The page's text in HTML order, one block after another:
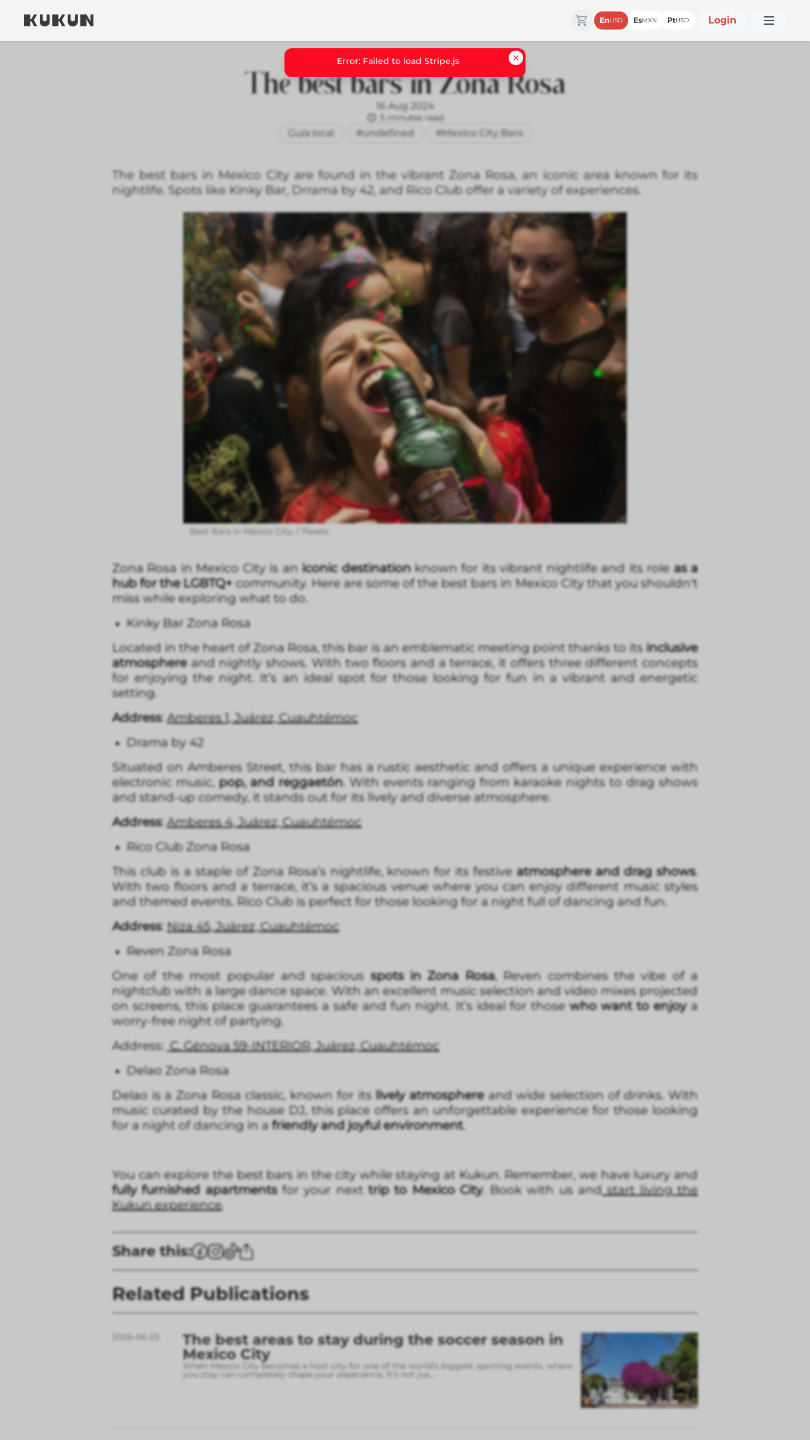
EnUSD EsMXN PtUSD Login
The best bars in Zona Rosa
16 Aug 2024
5 minutes read
Guía local #undefined #Mexico City Bars
The best bars in Mexico City are found in the vibrant Zona Rosa, an iconic area known for its
nightlife. Spots like Kinky Bar, Drrama by 42, and Rico Club offer a variety of experiences.
Best Bars in Mexico City. / Pexels
Zona Rosa in Mexico City is aniconic destinationknown for its vibrant nightlife and its role as a
hub for the LGBTQ+community. Here are some of the best bars in Mexico City that you shouldn't
miss while exploring what to do.
Kinky Bar Zona Rosa
Located in the heart of Zona Rosa, this bar is an emblematic meeting point thanks to its inclusive
atmosphereand nightly shows. With two floors and a terrace, it offers three different concepts
for enjoying the night. It’s an ideal spot for those looking for fun in a vibrant and energetic
setting.
Address:Amberes 1, Juárez, Cuauhtémoc
Drama by 42
Situated on Amberes Street, this bar has a rustic aesthetic and offers a unique experience with
electronic music, pop, and reggaetón. With events ranging from karaoke nights to drag shows
and stand-up comedy, it stands out for its lively and diverse atmosphere.
Address:Amberes 4, Juárez, Cuauhtémoc
Rico Club Zona Rosa
This club is a staple of Zona Rosa’s nightlife, known for its festiveatmosphere and drag shows.
With two floors and a terrace, it’s a spacious venue where you can enjoy different music styles
and themed events. Rico Club is perfect for those looking for a night full of dancing and fun.
Address: Niza 45, Juárez, Cuauhtémoc
Reven Zona Rosa
One of the most popular and spacious spots in Zona Rosa, Reven combines the vibe of a
nightclub with a large dance space. With an excellent music selection and video mixes projected
on screens, this place guarantees a safe and fun night. It’s ideal for thosewho want to enjoya
worry-free night of partying.
Address: C. Génova 59-INTERIOR, Juárez, Cuauhtémoc
Delao Zona Rosa
Delao is a Zona Rosa classic, known for itslively atmosphereand wide selection of drinks. With
music curated by the house DJ, this place offers an unforgettable experience for those looking
for a night of dancing in afriendly and joyful environment.
You can explore the best bars in the city while staying at Kukun. Remember, we have luxury and
fully furnished apartmentsfor your next trip to Mexico City. Book with us andstart living the
Kukun experience.
Share this:
Related Publications
2026-06-23
The best areas to stay during the soccer season in
Mexico City
When Mexico City becomes a host city for one of the world’s biggest sporting events, where
you stay can completely shape your experience. It’s not jus